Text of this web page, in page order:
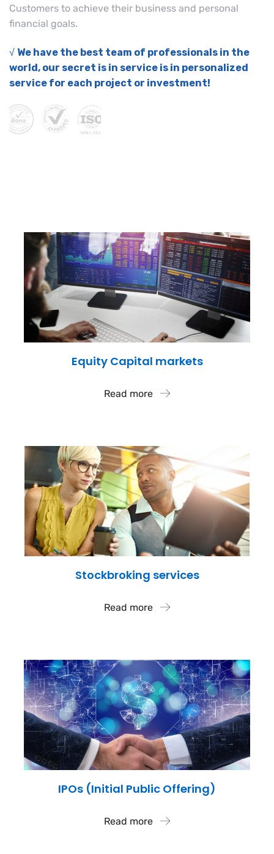
Customers to achieve their business and personal
financial goals.
√ We have the best team of professionals in the
world, our secret is in service is in personalized
service for each project or investment!
Equity Capital markets
Read more
Stockbroking services
Read more
IPOs (Initial Public Offering)
Read more